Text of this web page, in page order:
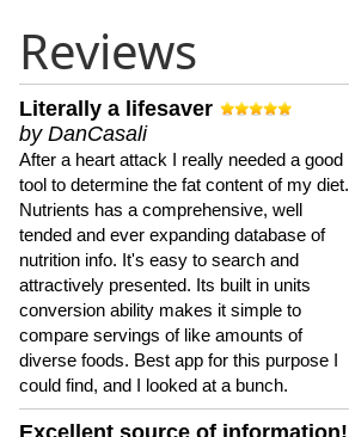
Reviews
Literally a lifesaver
by DanCasali
After a heart attack I really needed a good
tool to determine the fat content of my diet.
Nutrients has a comprehensive, well
tended and ever expanding database of
nutrition info. It's easy to search and
attractively presented. Its built in units
conversion ability makes it simple to
compare servings of like amounts of
diverse foods. Best app for this purpose I
could find, and I looked at a bunch.
Excellent source of information!